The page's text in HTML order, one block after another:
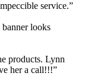
service.”
looks
products. Lynn
her a call!!!”